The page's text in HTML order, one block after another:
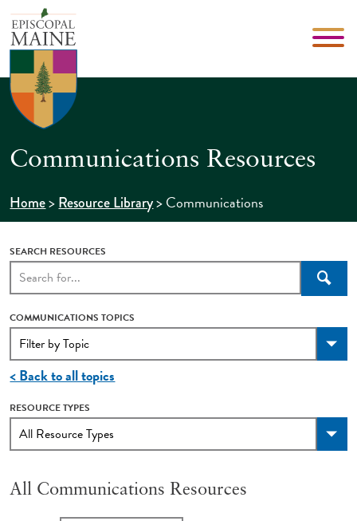
Communications Resources
Home>Resource Library>Communications
SEARCH RESOURCES
COMMUNICATIONS TOPICS
< Back to all topics
RESOURCE TYPES
All Communications Resources